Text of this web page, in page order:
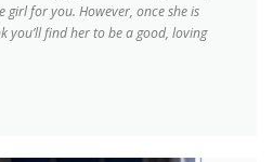
girl for you. However, once she is
find her to be a good, loving